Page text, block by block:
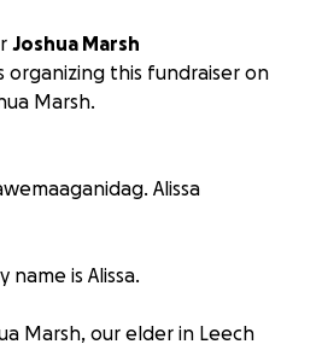
Joshua Marsh
organizing this fundraiser on
Marsh.
Alissa
name is Alissa.
Marsh, our elder in Leech